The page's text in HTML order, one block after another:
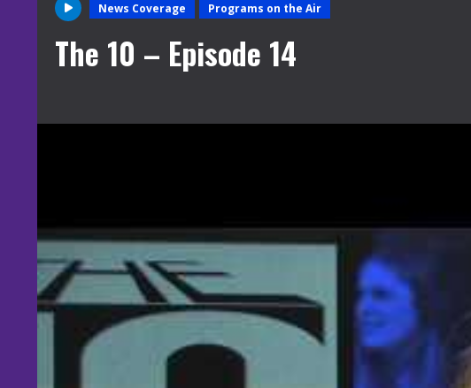
News Coverage Programs on the Air
The 10 – Episode 14